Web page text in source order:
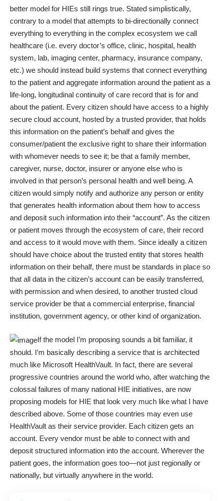
better model for HIEs still rings true. Stated simplistically,
contrary to a model that attempts to bi-directionally connect
everything to everything in the complex ecosystem we call
healthcare (i.e. every doctor’s office, clinic, hospital, health
system, lab, imaging center, pharmacy, insurance company,
etc.) we should instead build systems that connect everything
to the patient and aggregate information around the patient as a
life-long, longitudinal continuity of care record that is for and
about the patient. Every citizen should have access to a highly
secure cloud account, hosted by a trusted provider, that holds
this information on the patient’s behalf and gives the
consumer/patient the exclusive right to share their information
with whomever needs to see it; be that a family member,
caregiver, nurse, doctor, insurer or anyone else who is
involved in that person’s personal health and well being. A
citizen would simply notify and authorize any person or entity
that generates health information about them how to access
and deposit such information into their “account”. As the citizen
or patient moves through the ecosystem of care, their record
and access to it would move with them. Since ideally a citizen
should have choice about the trusted entity that stores health
information on their behalf, there must be standards in place so
that all data in the citizen’s account can be easily transferred,
with permission and when desired, to another trusted cloud
service provider be that a commercial enterprise, financial
institution, government agency, or other kind of organization.
If the model I’m proposing sounds a bit familiar, it
should. I’m basically describing a service that is architected
much like Microsoft HealthVault. In fact, there are several
progressive countries around the world who, after watching the
colossal failures of many national HIE initiatives, are now
proposing models for HIE that look very much like what I have
described above. Some of those countries may even use
HealthVault as their service provider. Each citizen gets an
account. Every vendor must be able to connect with and
deposit structured information into the account. Wherever the
patient goes, the information goes too—not just regionally or
nationally, but virtually anywhere in the world.